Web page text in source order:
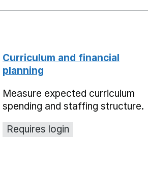
Curriculum and financial
planning
Measure expected curriculum
spending and staffing structure.
Requires login